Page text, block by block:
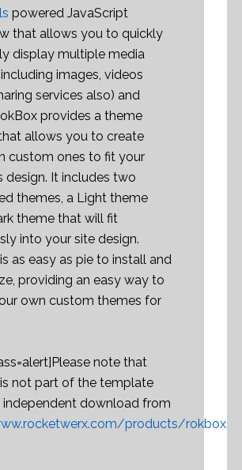
powered JavaScript
that allows you to quickly
display multiple media
images, videos
services also) and
provides a theme
allows you to create
custom ones to fit your
design. It includes two
themes, a Light theme
theme that will fit
into your site design.
as easy as pie to install and
providing an easy way to
own custom themes for
note that
not part of the template
independent download from
products/rokbox/